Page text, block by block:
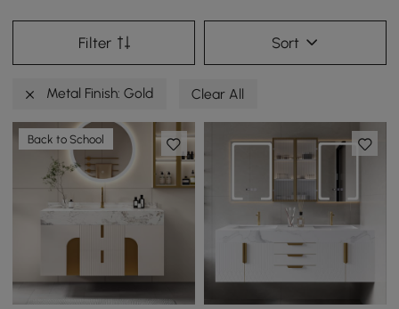
Filter Sort
Metal Finish: Gold Clear All
Back to School